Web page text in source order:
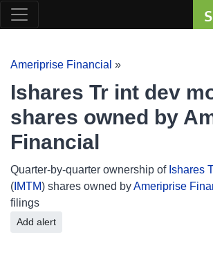
Ameriprise Financial »
Ishares Tr int dev
shares owned by
Financial
Quarter-by-quarter ownership of Ishares
( IMTM) shares owned byAmeriprise
filings
Add alert